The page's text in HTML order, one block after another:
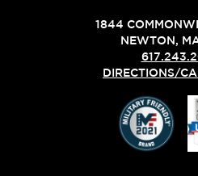
1844
NEWTON,
DIRECTIONS/